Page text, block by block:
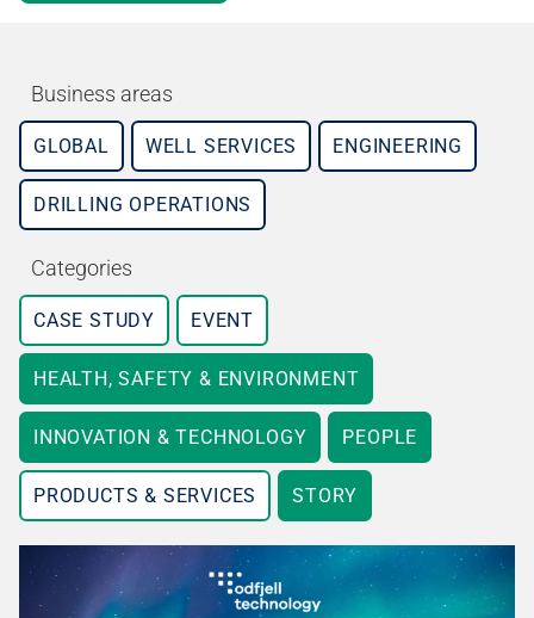
Business areas
GLOBAL WELL SERVICES ENGINEERING
DRILLING OPERATIONS
Categories
CASE STUDY EVENT
HEALTH, SAFETY & ENVIRONMENT
INNOVATION & TECHNOLOGY PEOPLE
PRODUCTS & SERVICES STORY